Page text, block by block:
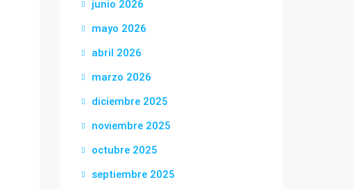
junio 2026
mayo 2026
abril 2026
marzo 2026
diciembre 2025
noviembre 2025
octubre 2025
septiembre 2025